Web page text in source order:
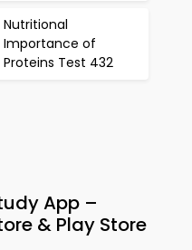
Nutritional
Importance of
Proteins Test 432
App –
& Play Store